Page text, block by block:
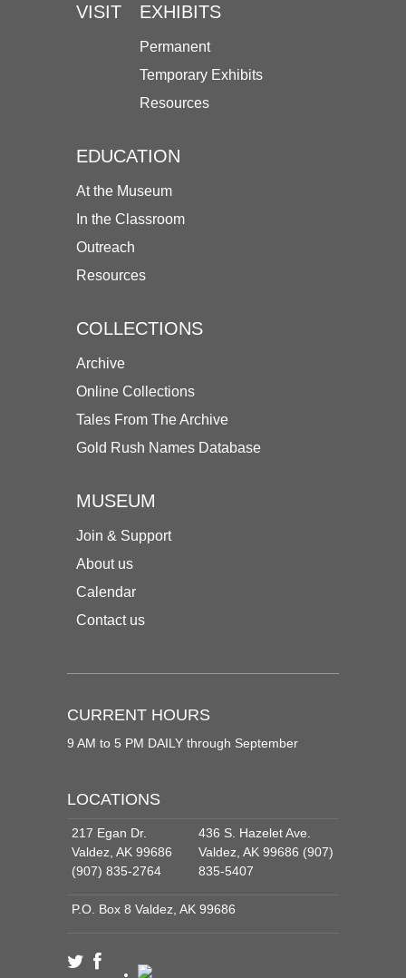
VISIT EXHIBITS
Permanent
Temporary Exhibits
Resources
EDUCATION
At the Museum
In the Classroom
Outreach
Resources
COLLECTIONS
Archive
Online Collections
Tales From The Archive
Gold Rush Names Database
MUSEUM
Join & Support
About us
Calendar
Contact us
CURRENT HOURS
9 AM to 5 PM DAILY through September
LOCATIONS
217 Egan Dr.
Valdez, AK 99686
(907) 835-2764
436 S. Hazelet Ave.
Valdez, AK 99686 (907)
835-5407
P.O. Box 8 Valdez, AK 99686